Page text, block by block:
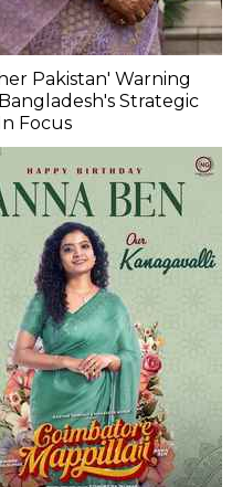
Pakistan' Warning
Strategic
Focus